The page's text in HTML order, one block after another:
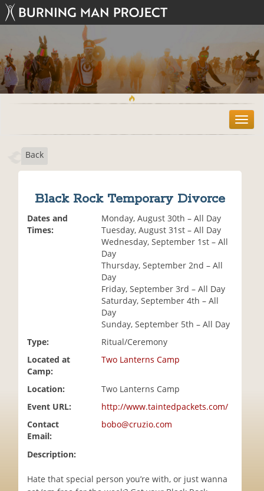
T
o
Back
Black Rock Temporary Divorce
Dates and
Times:
Monday, August 30th – All Day
Tuesday, August 31st – All Day
Wednesday, September 1st – All
Day
Thursday, September 2nd – All
Day
Friday, September 3rd – All Day
Saturday, September 4th – All
Day
Sunday, September 5th – All Day
Type:
Ritual/Ceremony
Located at
Camp:
Two Lanterns Camp
Location:
Two Lanterns Camp
Event URL:
http://www.taintedpackets.com/
Contact
Email:
bobo@cruzio.com
Description:
Hate that special person you’re with, or just wanna